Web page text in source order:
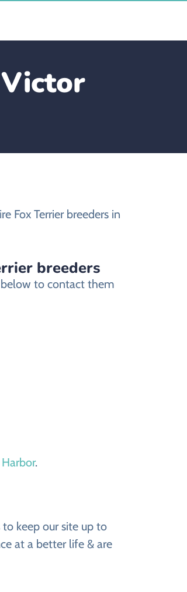
Fox Terrier breeders in
breeders
below to contact them
.
keep our site up to
at a better life & are